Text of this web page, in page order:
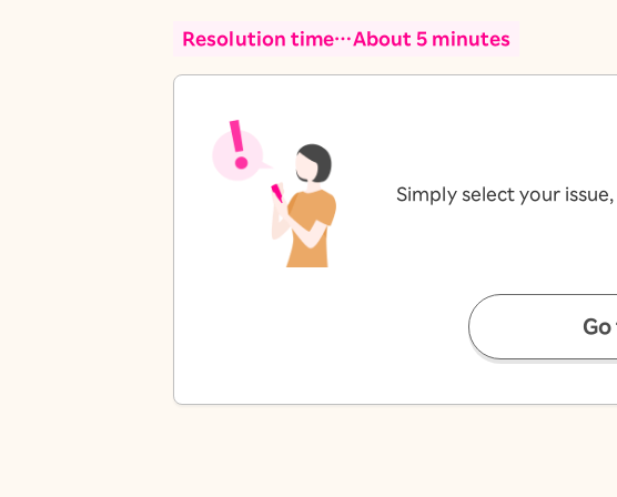
Resolution time…About 5 minutes
Simply select your